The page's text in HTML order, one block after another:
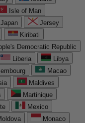
Isle of Man
Japan
Jersey
Kiribati
Democratic Republic
Liberia
Libya
Macao
Maldives
Martinique
Mexico
Monaco